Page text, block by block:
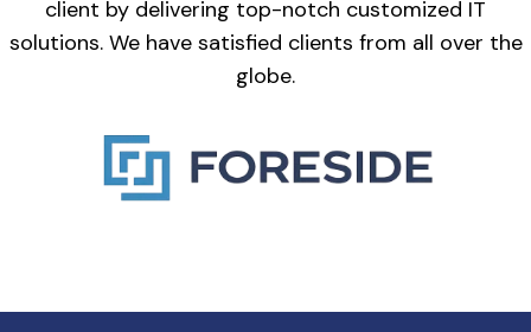
client by delivering top-notch customized IT
solutions. We have satisfied clients from all over the
globe.